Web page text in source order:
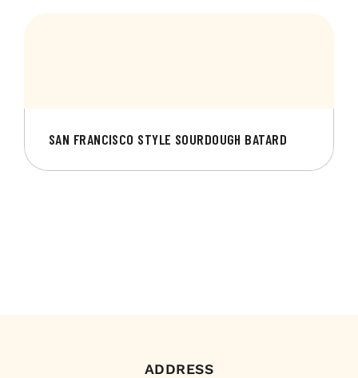
SAN FRANCISCO STYLE SOURDOUGH BATARD
ADDRESS